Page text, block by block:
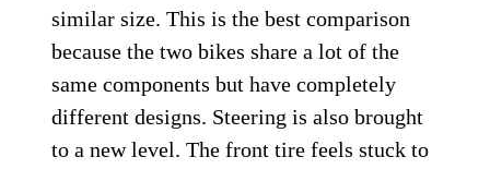
similar size. This is the best comparison
because the two bikes share a lot of the
same components but have completely
different designs. Steering is also brought
to a new level. The front tire feels stuck to